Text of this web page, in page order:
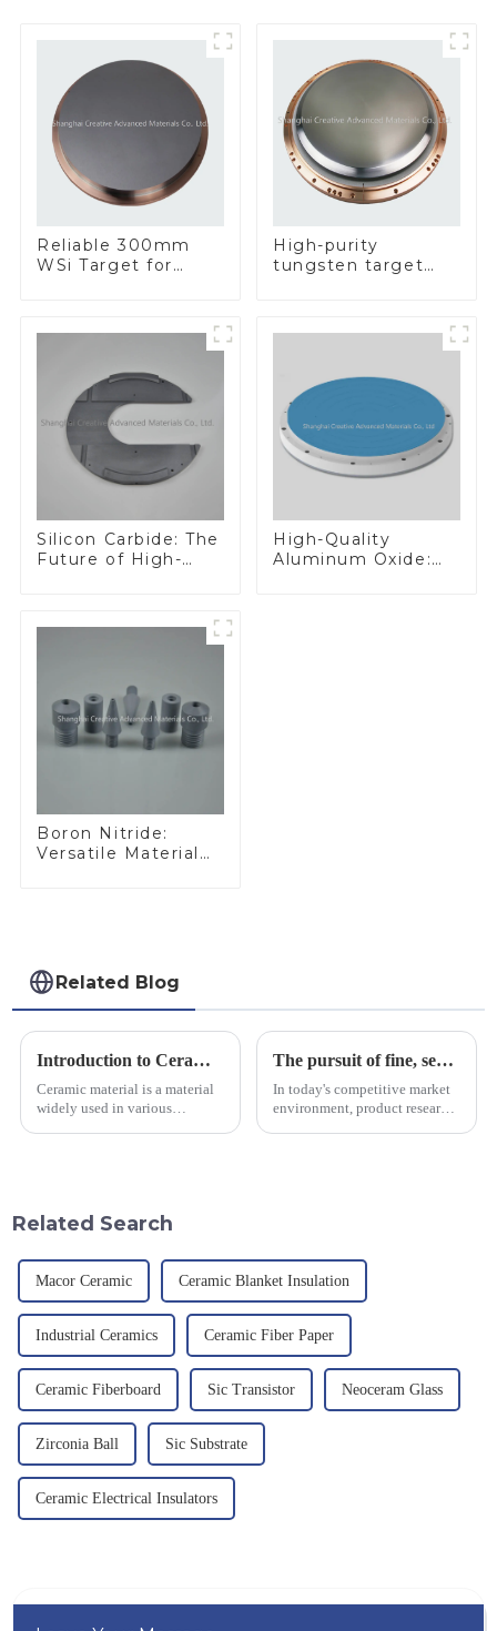
Reliable 300mm
WSi Target for
High-purity
tungsten target
Silicon Carbide: The
Future of High-
High-Quality
Aluminum Oxide:
Boron Nitride:
Versatile Material
Related Blog
Introduction to Ceramic Materials
Ceramic material is a material
widely used in various
The pursuit of fine, service-oriented, excellent quality
In today's competitive market
environment, product research
Related Search
Macor Ceramic Ceramic Blanket Insulation
Industrial Ceramics Ceramic Fiber Paper
Ceramic Fiberboard Sic Transistor Neoceram Glass
Zirconia Ball Sic Substrate
Ceramic Electrical Insulators